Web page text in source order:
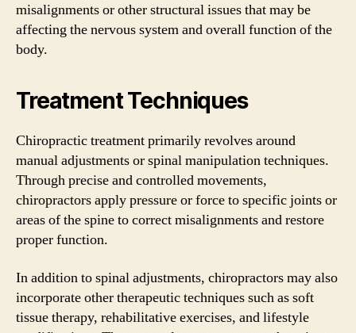
misalignments or other structural issues that may be
affecting the nervous system and overall function of the
body.
Treatment Techniques
Chiropractic treatment primarily revolves around
manual adjustments or spinal manipulation techniques.
Through precise and controlled movements,
chiropractors apply pressure or force to specific joints or
areas of the spine to correct misalignments and restore
proper function.
In addition to spinal adjustments, chiropractors may also
incorporate other therapeutic techniques such as soft
tissue therapy, rehabilitative exercises, and lifestyle